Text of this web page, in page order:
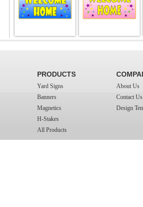
PRODUCTS
Yard Signs
Banners
Magnetics
H-Stakes
All Products
About Us
Contact Us
Design